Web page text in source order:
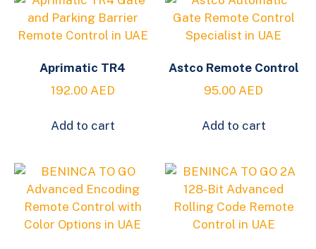
Aprimatic TR4
192.00 AED
Add to cart
Astco Remote Control
95.00 AED
Add to cart